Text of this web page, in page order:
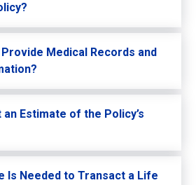
Medical Records and
an Estimate of the Policy’s
Is Needed to Transact a Life